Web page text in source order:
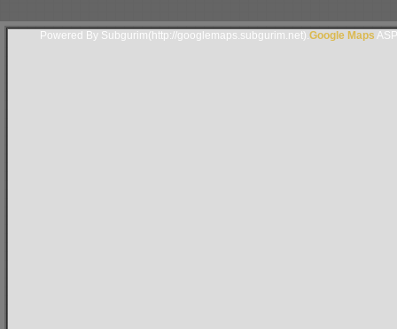
Powered By Subgurim(http://googlemaps.subgurim.net).Google Maps